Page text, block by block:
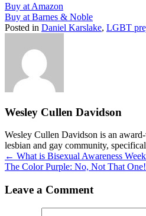
Buy at Amazon
Buy at Barnes & Noble
Posted in Daniel Karslake, LGBT
Wesley Cullen Davidson
Wesley Cullen Davidson is an
lesbian and gay community,
Posts
navigation
← What is Bisexual Awareness
The Color Purple: No, Not That
Leave a Comment